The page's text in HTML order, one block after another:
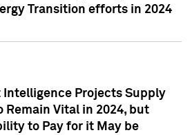
Transition efforts in 2024
Intelligence Projects Supply
Remain Vital in 2024, but
to Pay for it May be